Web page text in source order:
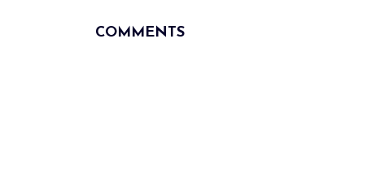
COMMENTS